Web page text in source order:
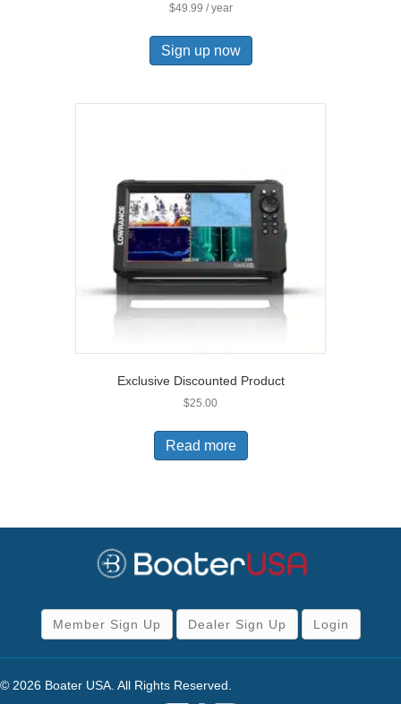
$49.99 / year
Sign up now
Exclusive Discounted Product
$25.00
Read more
Member Sign Up Dealer Sign Up Login
© 2026 Boater USA. All Rights Reserved.